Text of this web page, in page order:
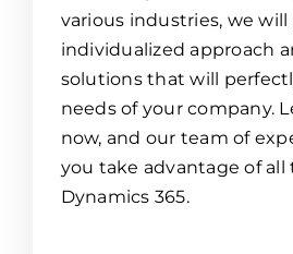
various industries, we will
individualized approach
solutions that will
needs of your company.
now, and our team of
you take advantage of
Dynamics 365.